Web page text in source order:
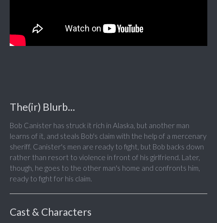
The(ir) Blurb...
Bob Canister has struck it rich in Alaska, but another man
learns of it, and steals Bob's claim with the help of a mercenary
sheriff. Canister's men are ready to fight, but Bob backs down
rather than resort to violence in front of his girlfriend. Later,
though, he goes to the other man's home and confronts him,
ready to fight for his claim.
Cast & Characters